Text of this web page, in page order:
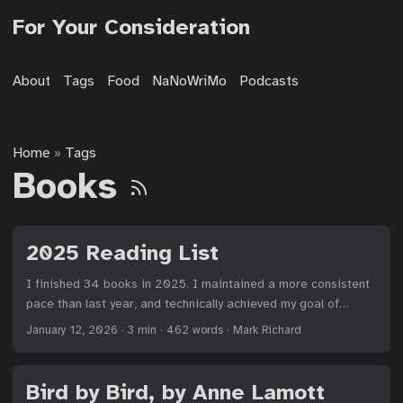
For Your Consideration
About Tags Food NaNoWriMo Podcasts
Home » Tags
Books
2025 Reading List
I finished 34 books in 2025. I maintained a more consistent
pace than last year, and technically achieved my goal of
reading more physical books. I read 9 physical books this
While I read 17% fewer books than in 2024, I only read about
January 12, 2026 · 3 min · 462 words · Mark Richard
Bird by Bird, by Anne Lamott